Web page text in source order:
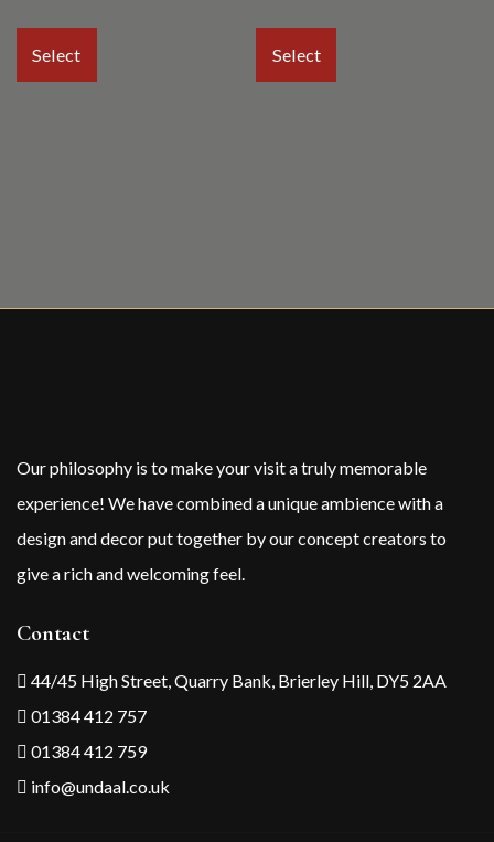
Select Select
Our philosophy is to make your visit a truly memorable
experience! We have combined a unique ambience with a
design and decor put together by our concept creators to
give a rich and welcoming feel.
Contact
44/45 High Street, Quarry Bank, Brierley Hill, DY5 2AA
01384 412 757
01384 412 759
info@undaal.co.uk